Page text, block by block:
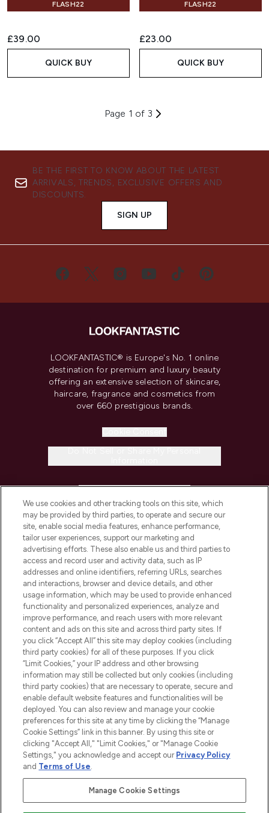
FLASH22
£39.00
QUICK BUY
FLASH22
£23.00
QUICK BUY
Page 1 of 3
BE THE FIRST TO KNOW ABOUT THE LATEST
ARRIVALS, TRENDS, EXCLUSIVE OFFERS AND
DISCOUNTS.
SIGN UP
LOOKFANTASTIC® is Europe's No. 1 online
destination for premium and luxury beauty
offering an extensive selection of skincare,
haircare, fragrance and cosmetics from
over 660 prestigious brands.
COMPANY INFORMATION
ABOUT LOOKFANTASTIC
STORES AND SALONS
2026 The Hut.com Ltd t/a Lookfantastic.com
THG Beauty Limited (FRN: 1022963), trading as www.lookfantastic.com, is
an Introducer Appointed Representative of Frasers Group Financial
Pay Securely With
We use cookies and other tracking tools on this site, which
may be provided by third parties, to operate and secure our
site, enable social media features, enhance performance,
tailor user experiences, support our marketing and
advertising efforts. These also enable us and third parties to
access and record user and activity data, such as IP
addresses and online identifiers, referring URLs, searches
and interactions, browser and device details, and other
usage information, which may be used to provide enhanced
functionality and personalized experiences, analyze and
improve performance, and reach users with more relevant
content and ads on this site and across third party sites. If
you click “Accept All” this site may deploy cookies (including
third party cookies) for all of these purposes. If you click
“Limit Cookies,” your IP address and other browsing
information may still be collected but only cookies (including
third party cookies) that are necessary to operate, secure and
enable default website features and functionalities will be
deployed. You can also review and manage your cookie
preferences for this site at any time by clicking the “Manage
Cookie Settings” link in this banner. By using this site or
clicking "Accept All," "Limit Cookies," or "Manage Cookie
Settings," you acknowledge and accept our Privacy Policy
and Terms of Use.
Manage Cookie Settings